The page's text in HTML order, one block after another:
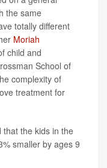
the same
totally different
Moriah
child and
School of
complexity of
treatment for
that the kids in the
smaller by ages 9